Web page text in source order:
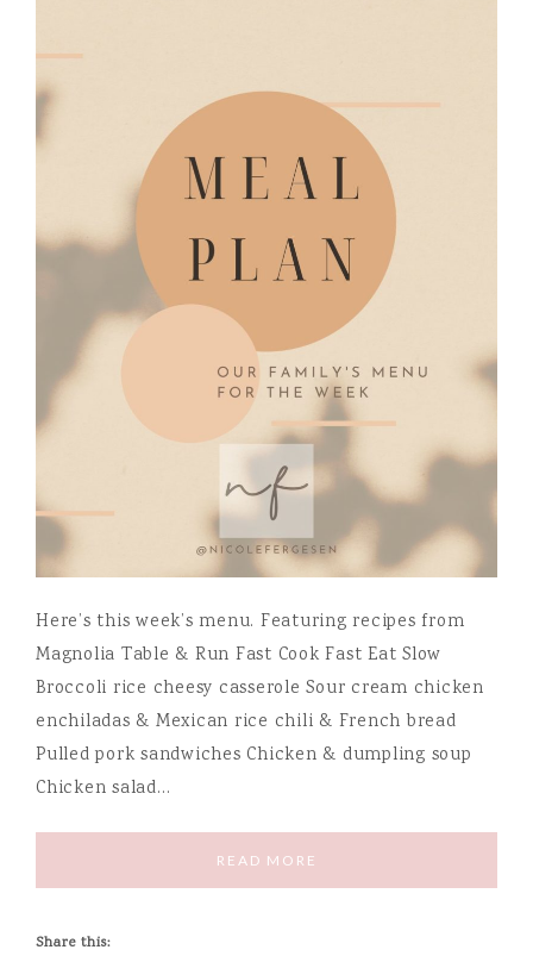
Here’s this week’s menu. Featuring recipes from
Magnolia Table & Run Fast Cook Fast Eat Slow
Broccoli rice cheesy casserole Sour cream chicken
enchiladas & Mexican rice chili & French bread
Pulled pork sandwiches Chicken & dumpling soup
Chicken salad…
READ MORE
Share this: